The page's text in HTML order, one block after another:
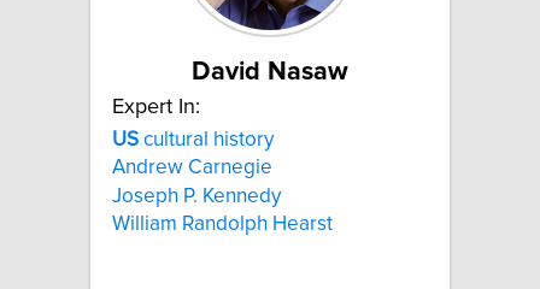
David Nasaw
Expert In:
US cultural history
Andrew Carnegie
Joseph P. Kennedy
William Randolph Hearst